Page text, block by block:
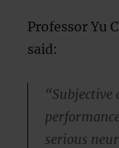
Professor Yu
said:
serious